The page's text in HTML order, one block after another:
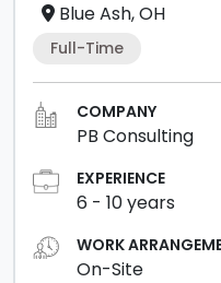
Blue Ash, OH
Full-Time
COMPANY
PB Consulting
EXPERIENCE
6 - 10years
WORK
On-Site